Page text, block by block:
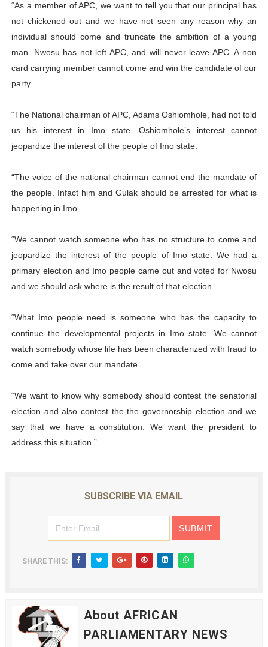
“As a member of APC, we want to tell you that our principal has
not chickened out and we have not seen any reason why an
individual should come and truncate the ambition of a young
man. Nwosu has not left APC, and will never leave APC. A non
card carrying member cannot come and win the candidate of our
party.
“The National chairman of APC, Adams Oshiomhole, had not told
us his interest in Imo state. Oshiomhole’s interest cannot
jeopardize the interest of the people of Imo state.
“The voice of the national chairman cannot end the mandate of
the people. Infact him and Gulak should be arrested for what is
happening in Imo.
“We cannot watch someone who has no structure to come and
jeopardize the interest of the people of Imo state. We had a
primary election and Imo people came out and voted for Nwosu
and we should ask where is the result of that election.
“What Imo people need is someone who has the capacity to
continue the developmental projects in Imo state. We cannot
watch somebody whose life has been characterized with fraud to
come and take over our mandate.
“We want to know why somebody should contest the senatorial
election and also contest the the governorship election and we
say that we have a constitution. We want the president to
address this situation.”
SUBSCRIBE VIA EMAIL
SHARE THIS:
About AFRICAN
PARLIAMENTARY NEWS